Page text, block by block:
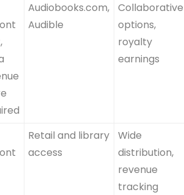
Audiobooks.com,
Audible
Collaborative
options,
royalty
earnings
Retail and library
access
Wide
distribution,
revenue
tracking